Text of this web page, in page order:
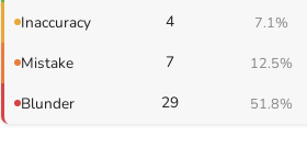
Inaccuracy 4 7.1%
Mistake 7 12.5%
Blunder 29 51.8%